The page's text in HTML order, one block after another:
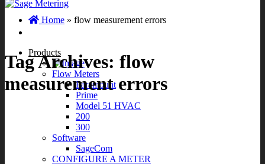
Products
Flow Meters
Paramount
Prime
Model 51 HVAC
200
300
Software
SageCom
CONFIGURE A METER
Home » flow measurement errors
Tag Archives: flow
measurement errors